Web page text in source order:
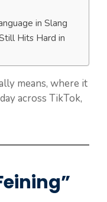
in Slang
Hits Hard in
means, where it
across TikTok,